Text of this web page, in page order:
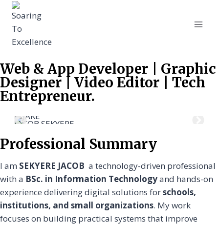
Web & App Developer | Graphic
Designer | Video Editor | Tech
Entrepreneur.
JACOB SEKYERE
Professional Summary
I am SEKYERE JACOB a technology-driven professional
with a BSc. in Information Technologyand hands-on
experience delivering digital solutions forschools,
institutions, and small organizations. My work
focuses on building practical systems that improve